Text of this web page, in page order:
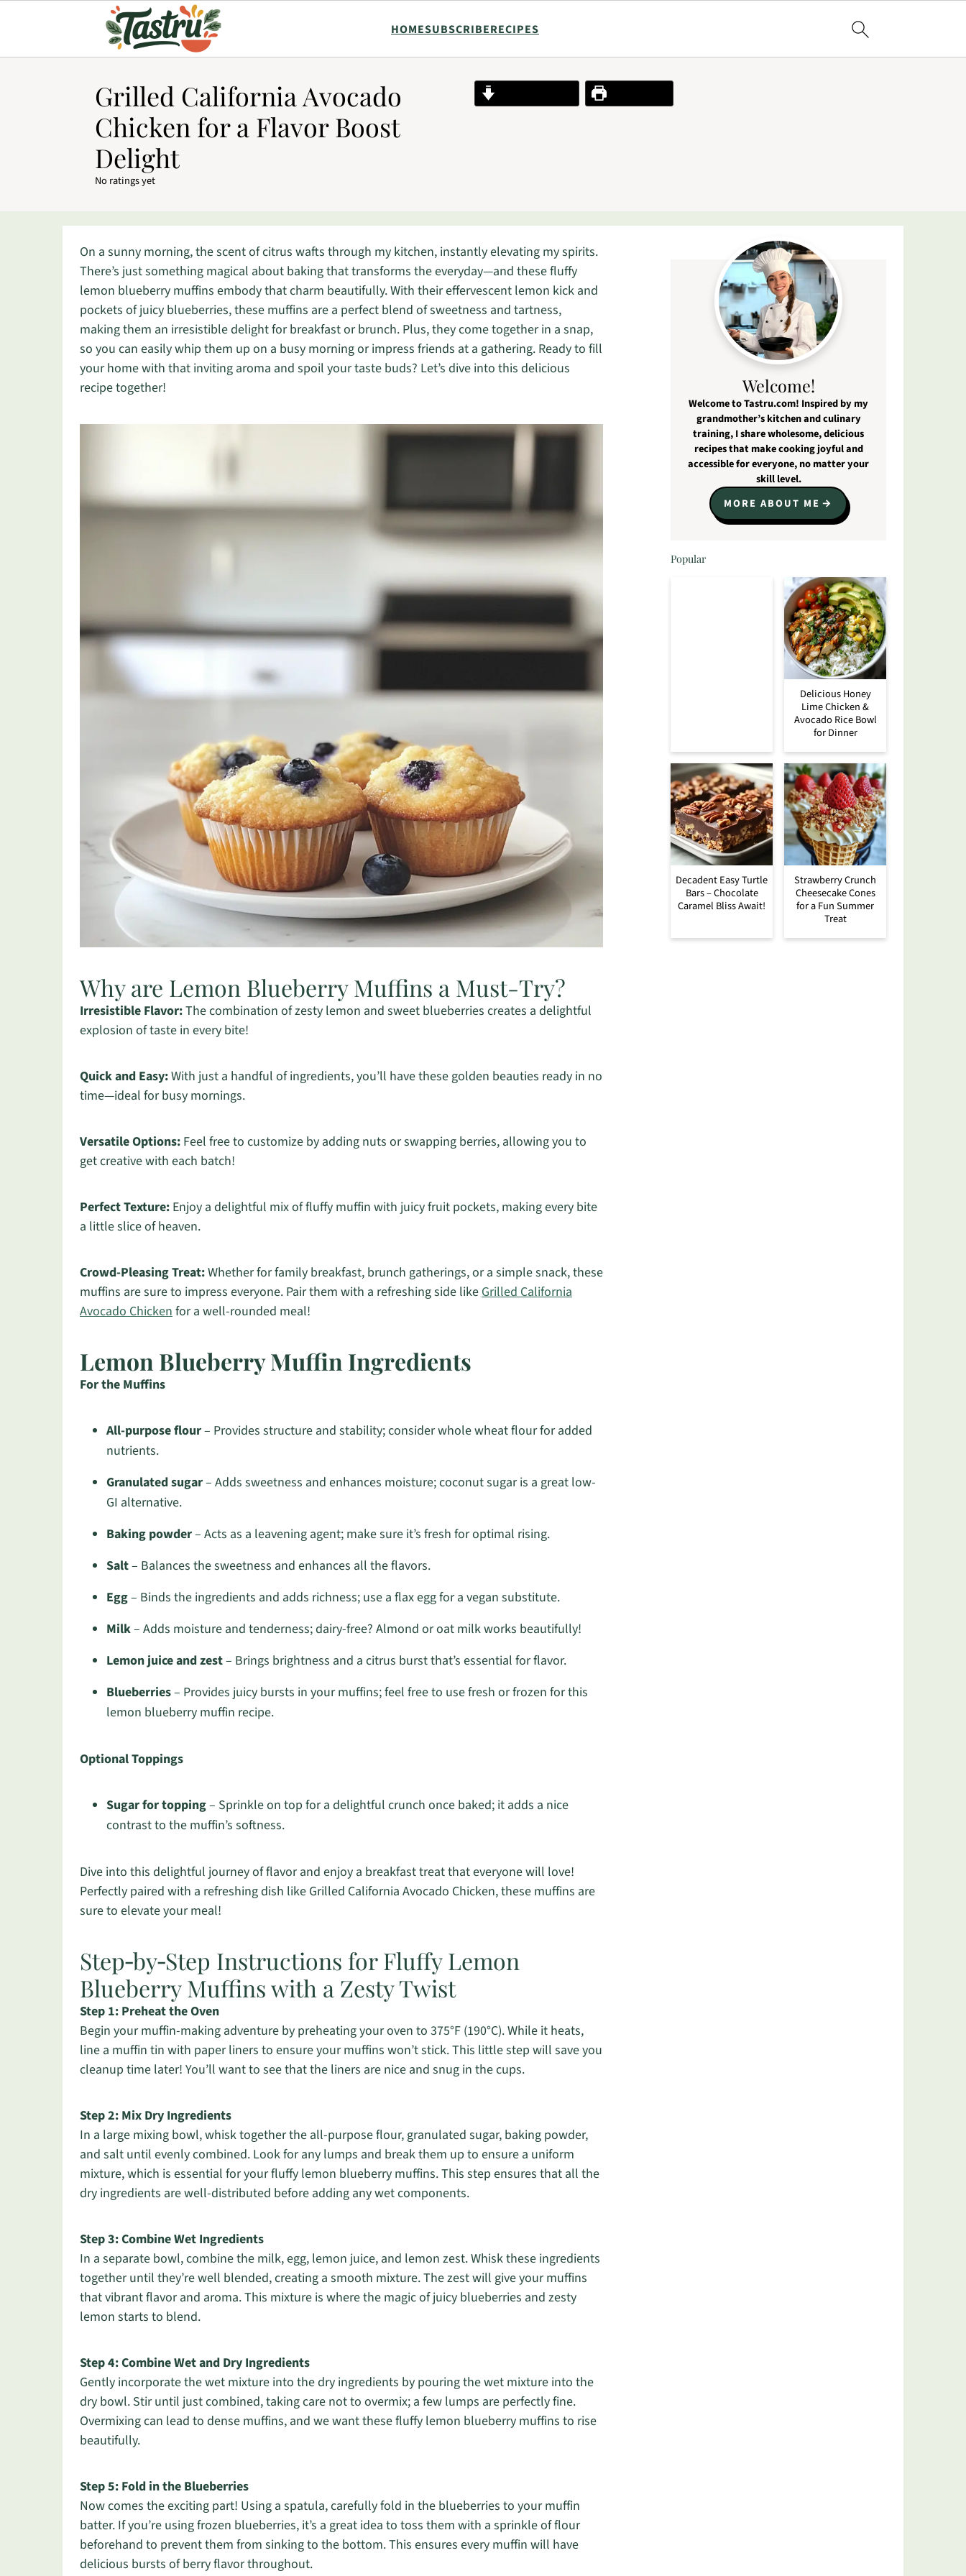
HOMESUBSCRIBERECIPES
Grilled California Avocado
Chicken for a Flavor Boost
Delight
No ratings yet
On a sunny morning, the scent of citrus wafts through my kitchen, instantly elevating my spirits.
There’s just something magical about baking that transforms the everyday—and these fluffy
lemon blueberry muffins embody that charm beautifully. With their effervescent lemon kick and
pockets of juicy blueberries, these muffins are a perfect blend of sweetness and tartness,
making them an irresistible delight for breakfast or brunch. Plus, they come together in a snap,
so you can easily whip them up on a busy morning or impress friends at a gathering. Ready to fill
your home with that inviting aroma and spoil your taste buds? Let’s dive into this delicious
recipe together!
Why are Lemon Blueberry Muffins a Must-Try?
Irresistible Flavor:The combination of zesty lemon and sweet blueberries creates a delightful
explosion of taste in every bite!
Quick and Easy:With just a handful of ingredients, you’ll have these golden beauties ready in no
time—ideal for busy mornings.
Versatile Options: Feel free to customize by adding nuts or swapping berries, allowing you to
get creative with each batch!
Perfect Texture: Enjoy a delightful mix of fluffy muffin with juicy fruit pockets, making every bite
a little slice of heaven.
Crowd-Pleasing Treat:Whether for family breakfast, brunch gatherings, or a simple snack, these
muffins are sure to impress everyone. Pair them with a refreshing side likeGrilled California
Avocado Chickenfor a well-rounded meal!
Lemon Blueberry Muffin Ingredients
For the Muffins
All-purpose flour– Provides structure and stability; consider whole wheat flour for added
nutrients.
Granulated sugar– Adds sweetness and enhances moisture; coconut sugar is a great low-
GI alternative.
Baking powder– Acts as a leavening agent; make sure it’s fresh for optimal rising.
Salt– Balances the sweetness and enhances all the flavors.
Egg– Binds the ingredients and adds richness; use a flax egg for a vegan substitute.
Milk– Adds moisture and tenderness; dairy-free? Almond or oat milk works beautifully!
Lemon juice and zest– Brings brightness and a citrus burst that’s essential for flavor.
Blueberries– Provides juicy bursts in your muffins; feel free to use fresh or frozen for this
lemon blueberry muffin recipe.
Optional Toppings
Sugar for topping– Sprinkle on top for a delightful crunch once baked; it adds a nice
contrast to the muffin’s softness.
Dive into this delightful journey of flavor and enjoy a breakfast treat that everyone will love!
Perfectly paired with a refreshing dish like Grilled California Avocado Chicken, these muffins are
sure to elevate your meal!
Step‑by‑Step Instructions for Fluffy Lemon
Blueberry Muffins with a Zesty Twist
Step 1: Preheat the Oven
Begin your muffin-making adventure by preheating your oven to 375°F (190°C). While it heats,
line a muffin tin with paper liners to ensure your muffins won’t stick. This little step will save you
cleanup time later! You’ll want to see that the liners are nice and snug in the cups.
Step 2: Mix Dry Ingredients
In a large mixing bowl, whisk together the all-purpose flour, granulated sugar, baking powder,
and salt until evenly combined. Look for any lumps and break them up to ensure a uniform
mixture, which is essential for your fluffy lemon blueberry muffins. This step ensures that all the
dry ingredients are well-distributed before adding any wet components.
Step 3: Combine Wet Ingredients
In a separate bowl, combine the milk, egg, lemon juice, and lemon zest. Whisk these ingredients
together until they’re well blended, creating a smooth mixture. The zest will give your muffins
that vibrant flavor and aroma. This mixture is where the magic of juicy blueberries and zesty
lemon starts to blend.
Step 4: Combine Wet and Dry Ingredients
Gently incorporate the wet mixture into the dry ingredients by pouring the wet mixture into the
dry bowl. Stir until just combined, taking care not to overmix; a few lumps are perfectly fine.
Overmixing can lead to dense muffins, and we want these fluffy lemon blueberry muffins to rise
beautifully.
Step 5: Fold in the Blueberries
Now comes the exciting part! Using a spatula, carefully fold in the blueberries to your muffin
batter. If you’re using frozen blueberries, it’s a great idea to toss them with a sprinkle of flour
beforehand to prevent them from sinking to the bottom. This ensures every muffin will have
delicious bursts of berry flavor throughout.
Welcome!
Welcome to Tastru.com! Inspired by my
grandmother’s kitchen and culinary
training, I share wholesome, delicious
recipes that make cooking joyful and
accessible for everyone, no matter your
skill level.
MORE ABOUT ME
Popular
Delicious Honey
Lime Chicken &
Avocado Rice Bowl
for Dinner
Decadent Easy Turtle
Bars – Chocolate
Caramel Bliss Await!
Strawberry Crunch
Cheesecake Cones
for a Fun Summer
Treat